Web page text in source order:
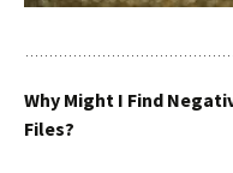
Why Might I Find
Files?